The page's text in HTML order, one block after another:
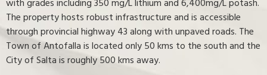
with grades including 350 mg/L lithium and 6,400mg/L potash.
The property hosts robust infrastructure and is accessible
through provincial highway 43 along with unpaved roads. The
Town of Antofalla is located only 50 kms to the south and the
City of Salta is roughly 500 kms away.